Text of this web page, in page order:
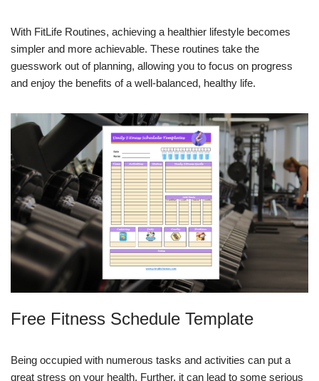
With FitLife Routines, achieving a healthier lifestyle becomes
simpler and more achievable. These routines take the
guesswork out of planning, allowing you to focus on progress
and enjoy the benefits of a well-balanced, healthy life.
Free Fitness Schedule Template
Being occupied with numerous tasks and activities can put a
great stress on your health. Further, it can lead to some serious